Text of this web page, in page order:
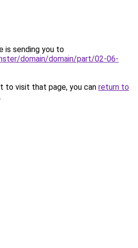
is sending you to
domain/domain/part/02-06-
to visit that page, you can return to
.